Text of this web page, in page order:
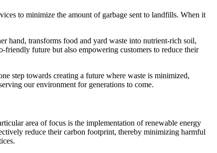
to minimize the amount of garbage sent to landfills. When it
hand, transforms food and yard waste into nutrient-rich soil,
friendly future but also empowering customers to reduce their
step towards creating a future where waste is minimized,
our environment for generations to come.
area of focus is the implementation of renewable energy
reduce their carbon footprint, thereby minimizing harmful